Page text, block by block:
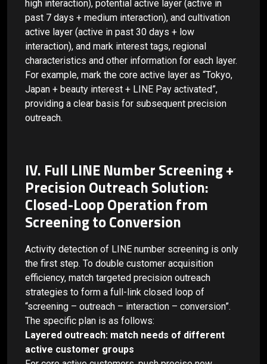
high interaction), potential active layer (active in
past 7 days + medium interaction), and cultivation
active layer (active in past 30 days + low
interaction), and mark interest tags, regional
characteristics and other information for each layer.
For example, mark the core active layer as “Tokyo,
Japan + beauty interest + LINE Pay activated”,
providing a clear basis for subsequent precision
outreach.
IV. Full LINE Number Screening +
Precision Outreach Solution:
Closed-Loop Operation from
Screening to Conversion
Activity detection of LINE number screening is only
the first step. To double customer acquisition
efficiency, match targeted precision outreach
strategies to form a full-link closed loop of
“screening – outreach – interaction – conversion”.
The specific plan is as follows:
Layered outreach: match needs of different
active customer groups